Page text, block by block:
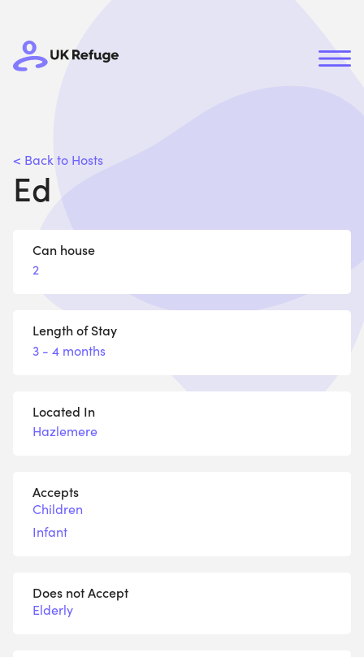
< Back to Hosts
Ed
Can house
2
Length of Stay
3 - 4 months
Located In
Hazlemere
Accepts
Children
Infant
Does not Accept
Elderly